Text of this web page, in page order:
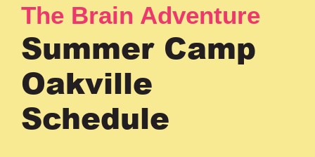
The Brain Adventure
Summer Camp
Oakville
Schedule